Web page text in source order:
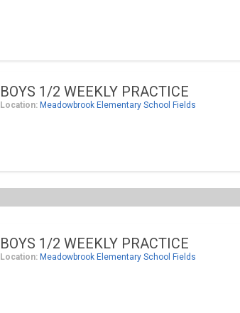
BOYS 1/2 WEEKLY PRACTICE
Location: Meadowbrook Elementary School Fields
BOYS 1/2 WEEKLY PRACTICE
Location: Meadowbrook Elementary School Fields